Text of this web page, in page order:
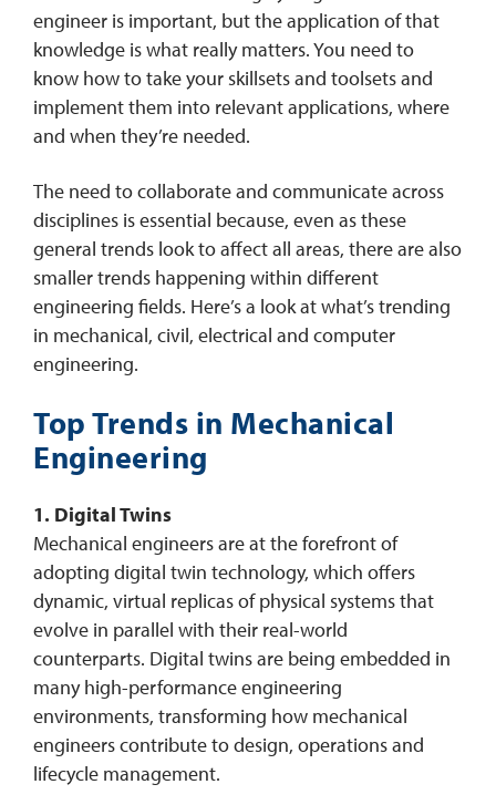
engineer is important, but the application of that
knowledge is what really matters. You need to
know how to take your skillsets and toolsets and
implement them into relevant applications, where
and when they’re needed.
The need to collaborate and communicate across
disciplines is essential because, even as these
general trends look to affect all areas, there are also
smaller trends happening within different
engineering fields. Here’s a look at what’s trending
in mechanical, civil, electrical and computer
engineering.
Top Trends in Mechanical
Engineering
1. Digital Twins
Mechanical engineers are at the forefront of
adopting digital twin technology, which offers
dynamic, virtual replicas of physical systems that
evolve in parallel with their real-world
counterparts. Digital twins are being embedded in
many high-performance engineering
environments, transforming how mechanical
engineers contribute to design, operations and
lifecycle management.